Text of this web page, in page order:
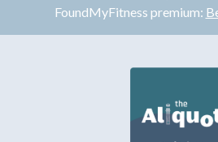
FoundMyFitness premium: